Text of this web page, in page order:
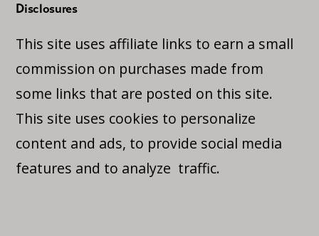
Disclosures
This site uses affiliate links to earn a small
commission on purchases made from
some links that are posted on this site.
This site uses cookies to personalize
content and ads, to provide social media
features and to analyze traffic.